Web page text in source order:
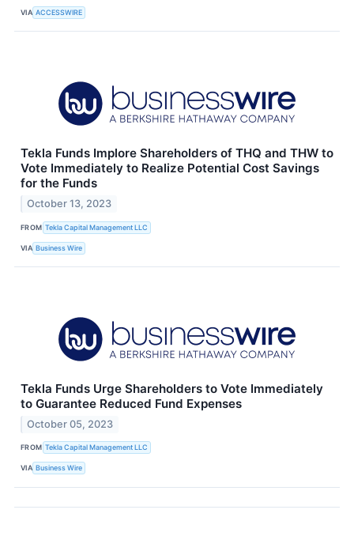
VIA ACCESSWIRE
Tekla Funds Implore Shareholders of THQ and THW to
Vote Immediately to Realize Potential Cost Savings
for the Funds
October 13, 2023
FROM Tekla Capital Management LLC
VIA Business Wire
Tekla Funds Urge Shareholders to Vote Immediately
to Guarantee Reduced Fund Expenses
October 05, 2023
FROM Tekla Capital Management LLC
VIA Business Wire